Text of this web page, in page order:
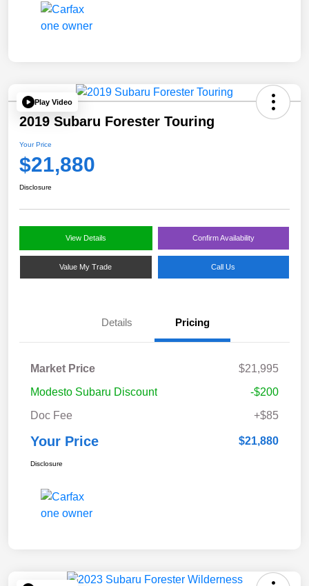
Play Video
2019 Subaru Forester Touring
Your Price
$21,880
Disclosure
View Details Confirm Availability
Value My Trade Call Us
Details Pricing
Market Price
$21,995
Modesto Subaru Discount
-$200
Doc Fee
+$85
Your Price $21,880
Disclosure